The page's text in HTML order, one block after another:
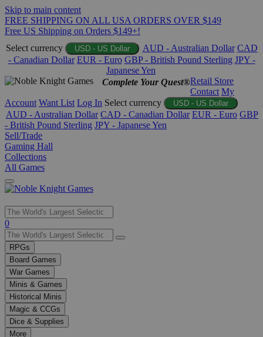
Skip to main content
FREE SHIPPING ON ALL USA ORDERS OVER $149
Free US Shipping on Orders $149+!
Select currency
USD - US Dollar AUD - Australian Dollar CAD
- Canadian Dollar EUR - Euro GBP - British Pound Sterling JPY -
Japanese Yen
Complete Your Quest®Retail Store
Contact My
Account Want List Log In Select currency USD - US Dollar
AUD - Australian Dollar CAD - Canadian Dollar EUR - Euro GBP
- British Pound Sterling JPY - Japanese Yen
Sell/Trade
Gaming Hall
Collections
All Games
Use
the
up
and
down
arrows
to
select
a
result.
Press
0
RPGs
Board Games
War Games
Minis & Games
Historical Minis
Magic & CCGs
Dice & Supplies
More